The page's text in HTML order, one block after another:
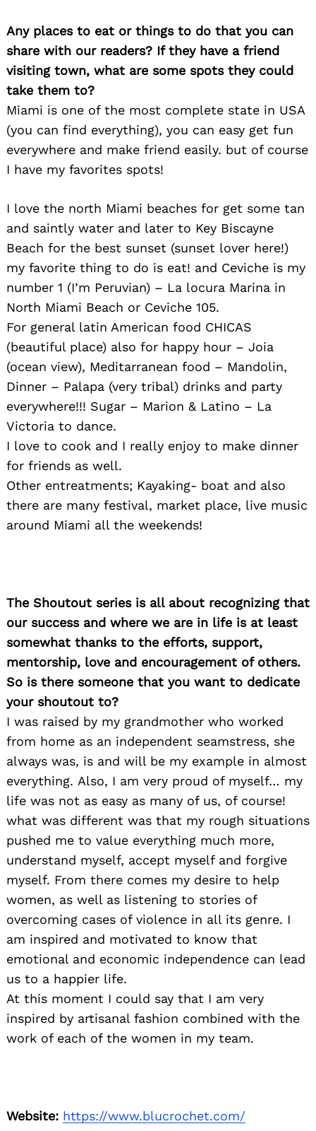
Any places to eat or things to do that you can
share with our readers? If they have a friend
visiting town, what are some spots they could
take them to?
Miami is one of the most complete state in USA
(you can find everything), you can easy get fun
everywhere and make friend easily. but of course
I have my favorites spots!
I love the north Miami beaches for get some tan
and saintly water and later to Key Biscayne
Beach for the best sunset (sunset lover here!)
my favorite thing to do is eat! and Ceviche is my
number 1 (I’m Peruvian) – La locura Marina in
North Miami Beach or Ceviche 105.
For general latin American food CHICAS
(beautiful place) also for happy hour – Joia
(ocean view), Meditarranean food – Mandolin,
Dinner – Palapa (very tribal) drinks and party
everywhere!!! Sugar – Marion & Latino – La
Victoria to dance.
I love to cook and I really enjoy to make dinner
for friends as well.
Other entreatments; Kayaking- boat and also
there are many festival, market place, live music
around Miami all the weekends!
The Shoutout series is all about recognizing that
our success and where we are in life is at least
somewhat thanks to the efforts, support,
mentorship, love and encouragement of others.
So is there someone that you want to dedicate
your shoutout to?
I was raised by my grandmother who worked
from home as an independent seamstress, she
always was, is and will be my example in almost
everything. Also, I am very proud of myself… my
life was not as easy as many of us, of course!
what was different was that my rough situations
pushed me to value everything much more,
understand myself, accept myself and forgive
myself. From there comes my desire to help
women, as well as listening to stories of
overcoming cases of violence in all its genre. I
am inspired and motivated to know that
emotional and economic independence can lead
us to a happier life.
At this moment I could say that I am very
inspired by artisanal fashion combined with the
work of each of the women in my team.
Website: https://www.blucrochet.com/